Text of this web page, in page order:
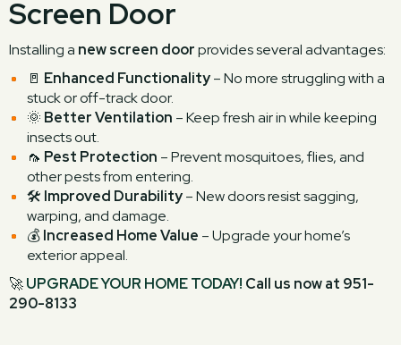
Screen Door
Installing a new screen doorprovides several advantages:
🚪 Enhanced Functionality– No more struggling with a
stuck or off-track door.
🌞 Better Ventilation – Keep fresh air in while keeping
insects out.
🦟 Pest Protection – Prevent mosquitoes, flies, and
other pests from entering.
🛠 Improved Durability– New doors resist sagging,
warping, and damage.
💰Increased Home Value – Upgrade your home’s
exterior appeal.
🚀UPGRADE YOUR HOME TODAY! Call us now at 951-
290-8133